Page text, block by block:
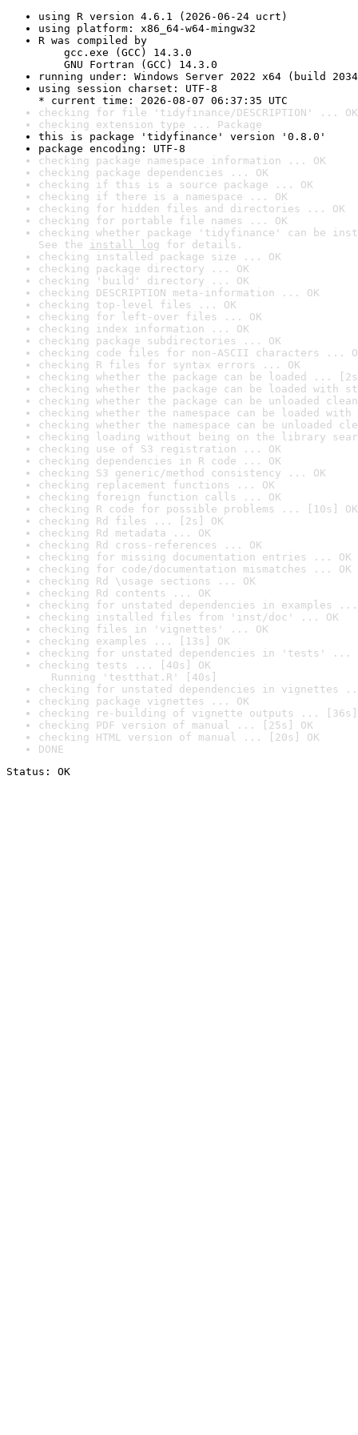
using R version 4.6.1 (2026-06-24 ucrt)
using platform: x86_64-w64-mingw32
R was compiled by
gcc.exe (GCC) 14.3.0
GNU Fortran (GCC) 14.3.0
running under: Windows Server 2022 x64 (build
using session charset: UTF-8
* current time: 2026-08-07 06:37:35 UTC
checking for file 'tidyfinance/DESCRIPTION' ... OK
checking extension type ... Package
this is package 'tidyfinance' version '0.8.0'
package encoding: UTF-8
checking package namespace information ... OK
checking package dependencies ... OK
checking if this is a source package ... OK
checking if there is a namespace ... OK
checking for hidden files and directories ... OK
checking for portable file names ... OK
checking whether package 'tidyfinance' can be
See the install log for details.
checking installed package size ... OK
checking package directory ... OK
checking 'build' directory ... OK
checking DESCRIPTION meta-information ... OK
checking top-level files ... OK
checking for left-over files ... OK
checking index information ... OK
checking package subdirectories ... OK
checking code files for non-ASCII characters ...
checking R files for syntax errors ... OK
checking whether the package can be loaded ...
checking whether the package can be loaded with
checking whether the package can be unloaded
checking whether the namespace can be loaded
checking whether the namespace can be unloaded
checking loading without being on the library
checking use of S3 registration ... OK
checking dependencies in R code ... OK
checking S3 generic/method consistency ... OK
checking replacement functions ... OK
checking foreign function calls ... OK
checking R code for possible problems ... [10s] OK
checking Rd files ... [2s] OK
checking Rd metadata ... OK
checking Rd cross-references ... OK
checking for missing documentation entries ... OK
checking for code/documentation mismatches ... OK
checking Rd \usage sections ... OK
checking Rd contents ... OK
checking for unstated dependencies in examples ...
checking installed files from 'inst/doc' ... OK
checking files in 'vignettes' ... OK
checking examples ... [13s] OK
checking for unstated dependencies in 'tests' ...
checking tests ... [40s] OK
Running 'testthat.R' [40s]
checking for unstated dependencies in vignettes
checking package vignettes ... OK
checking re-building of vignette outputs ... [36s]
checking PDF version of manual ... [25s] OK
checking HTML version of manual ... [20s] OK
DONE
Status: OK